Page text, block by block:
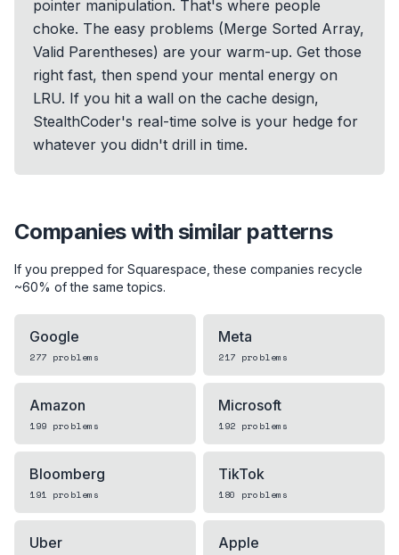
pointer manipulation. That's where people
choke. The easy problems (Merge Sorted Array,
Valid Parentheses) are your warm-up. Get those
right fast, then spend your mental energy on
LRU. If you hit a wall on the cache design,
StealthCoder's real-time solve is your hedge for
whatever you didn't drill in time.
Companies with similar patterns
If you prepped for Squarespace , these companies recycle
~60% of the same topics.
Google
277 problems
Meta
217 problems
Amazon
199 problems
Microsoft
192 problems
Bloomberg
191 problems
TikTok
180 problems
Uber Apple